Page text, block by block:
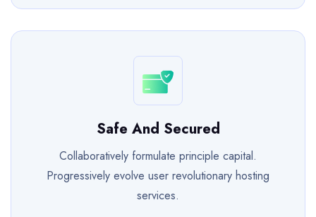
Safe And Secured
Collaboratively formulate principle capital.
Progressively evolve user revolutionary hosting
services.